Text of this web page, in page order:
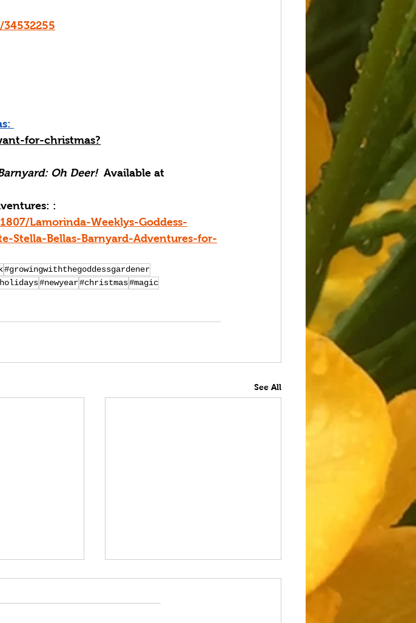
for-christmas?
Oh Deer! Available at
:
Lamorinda-Weeklys-Goddess-
Stella-Bellas-Barnyard-Adventures-for-
#growingwiththegoddessgardener
#newyear#christmas#magic
See All